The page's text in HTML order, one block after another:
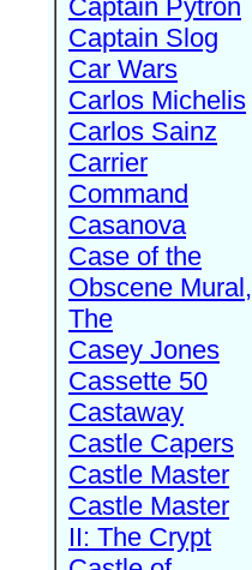
Captain Pytron
Captain Slog
Car Wars
Carlos Michelis
Carlos Sainz
Carrier
Command
Casanova
Case of the
Obscene Mural,
The
Casey Jones
Cassette 50
Castaway
Castle Capers
Castle Master
Castle Master
II: The Crypt